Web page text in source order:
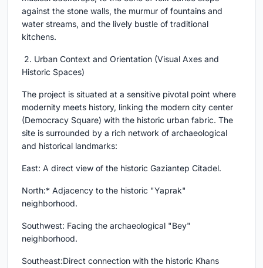
against the stone walls, the murmur of fountains and
water streams, and the lively bustle of traditional
kitchens.
2. Urban Context and Orientation (Visual Axes and
Historic Spaces)
The project is situated at a sensitive pivotal point where
modernity meets history, linking the modern city center
(Democracy Square) with the historic urban fabric. The
site is surrounded by a rich network of archaeological
and historical landmarks:
East: A direct view of the historic Gaziantep Citadel.
North:* Adjacency to the historic "Yaprak"
neighborhood.
Southwest: Facing the archaeological "Bey"
neighborhood.
Southeast:Direct connection with the historic Khans